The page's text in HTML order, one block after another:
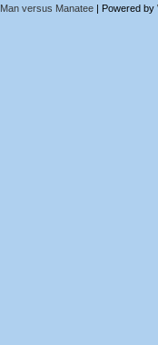
Man versus Manatee | Powered by